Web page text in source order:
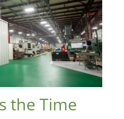
the Time